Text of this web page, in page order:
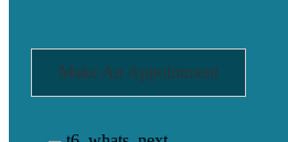
Make An Appointment